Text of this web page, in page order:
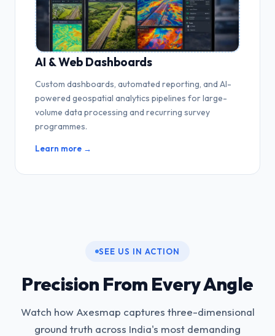
AI & Web Dashboards
Custom dashboards, automated reporting, and AI-
powered geospatial analytics pipelines for large-
volume data processing and recurring survey
programmes.
Learn more →
SEE US IN ACTION
Precision From Every Angle
Watch how Axesmap captures three-dimensional
ground truth across India's most demanding